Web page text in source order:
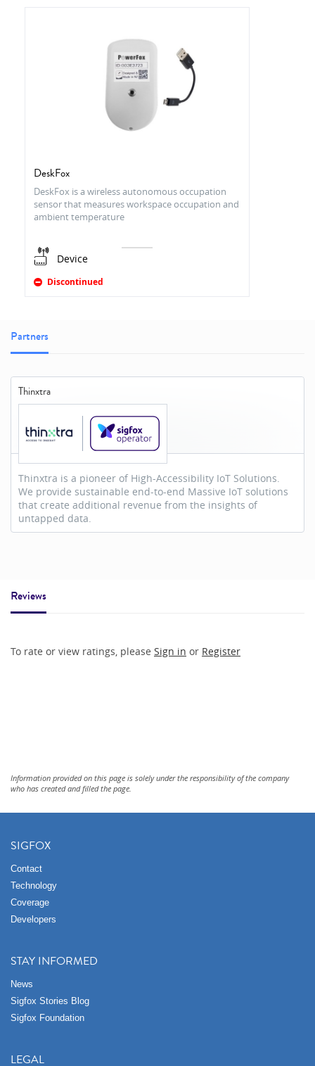
DeskFox
DeskFox is a wireless autonomous occupation
sensor that measures workspace occupation and
ambient temperature
Device
Discontinued
Partners
Thinxtra
Thinxtra is a pioneer of High-Accessibility IoT Solutions.
We provide sustainable end-to-end Massive IoT solutions
that create additional revenue from the insights of
untapped data.
Reviews
To rate or view ratings, please Sign in or Register
Information provided on this page is solely under the responsibility of the company
who has created and filled the page.
SIGFOX
Contact
Technology
Coverage
Developers
STAY INFORMED
News
Sigfox Stories Blog
Sigfox Foundation
LEGAL